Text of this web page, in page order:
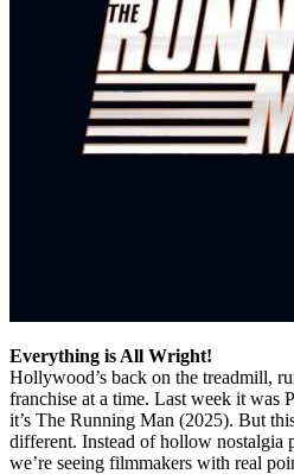
Everything is All Wright!
Hollywood’s back on the treadmill,
franchise at a time. Last week it was
it’s The Running Man (2025). But
different. Instead of hollow nostalgia
we’re seeing filmmakers with real